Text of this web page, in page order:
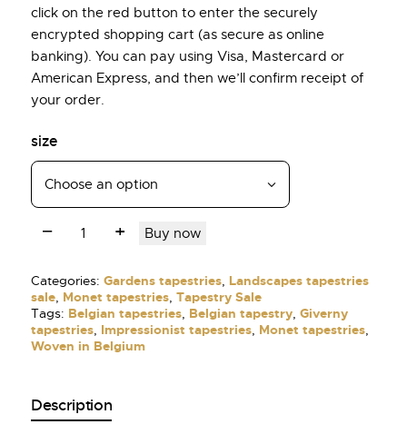
click on the red button to enter the securely
encrypted shopping cart (as secure as online
banking). You can pay using Visa, Mastercard or
American Express, and then we’ll confirm receipt of
your order.
size
Buy now
Categories: Gardens tapestries Landscapes tapestries
sale Monet tapestries Tapestry Sale
Tags: Belgian tapestries Belgian tapestry Giverny
tapestries Impressionist tapestries Monet tapestries
Woven in Belgium
Description